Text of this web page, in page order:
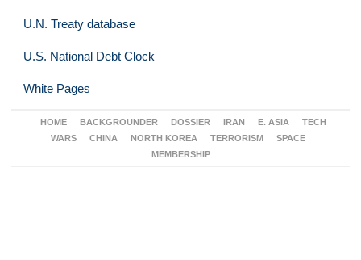
U.N. Treaty database
U.S. National Debt Clock
White Pages
HOME BACKGROUNDER DOSSIER IRAN E. ASIA
TECH
WARS
CHINA NORTH KOREA TERRORISM
SPACE
MEMBERSHIP